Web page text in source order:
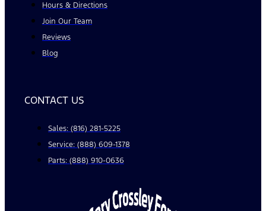
Hours & Directions
Join Our Team
Reviews
Blog
CONTACT US
Sales: (816) 281-5225
Service: (888) 609-1378
Parts: (888) 910-0636